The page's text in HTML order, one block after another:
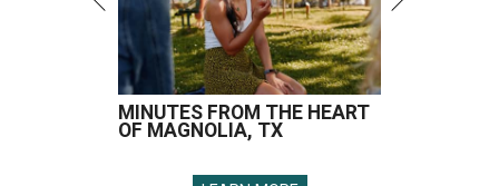
MINUTES FROM THE HEART
OF MAGNOLIA, TX